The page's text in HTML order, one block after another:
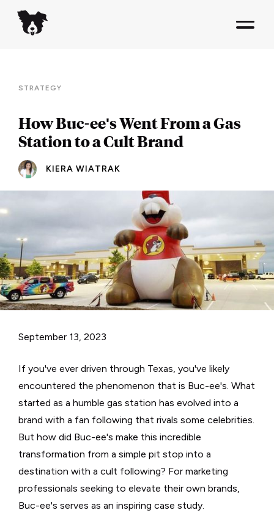
STRATEGY
How Buc-ee's Went From a Gas
Station to a Cult Brand
KIERA WIATRAK
September 13, 2023
If you've ever driven through Texas, you've likely
encountered the phenomenon that is Buc-ee's. What
started as a humble gas station has evolved into a
brand with a fan following that rivals some celebrities.
But how did Buc-ee's make this incredible
transformation from a simple pit stop into a
destination with a cult following? For marketing
professionals seeking to elevate their own brands,
Buc-ee's serves as an inspiring case study.